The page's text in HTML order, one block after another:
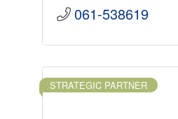
061-538619
STRATEGIC PARTNER